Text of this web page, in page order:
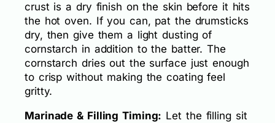
crust is a dry finish on the skin before it hits
the hot oven. If you can, pat the drumsticks
dry, then give them a light dusting of
cornstarch in addition to the batter. The
cornstarch dries out the surface just enough
to crisp without making the coating feel
gritty.
Marinade & Filling Timing: Let the filling sit